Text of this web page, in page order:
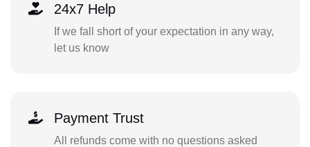
24x7 Help
If we fall short of your expectation in any way,
let us know
Payment Trust
All refunds come with no questions asked